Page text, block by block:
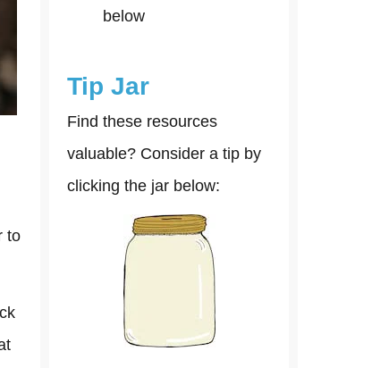
to
below
Tip Jar
Find these resources
valuable? Consider a tip by
clicking the jar below: